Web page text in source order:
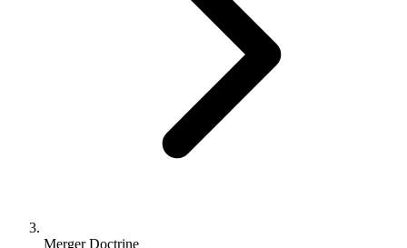
Merger Doctrine